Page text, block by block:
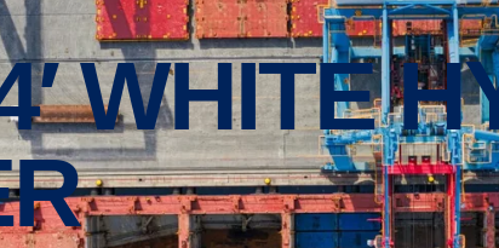
WHITE